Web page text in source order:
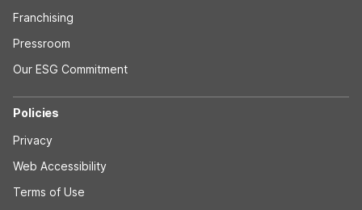
Franchising
Pressroom
Our ESG Commitment
Policies
Privacy
Web Accessibility
Terms of Use